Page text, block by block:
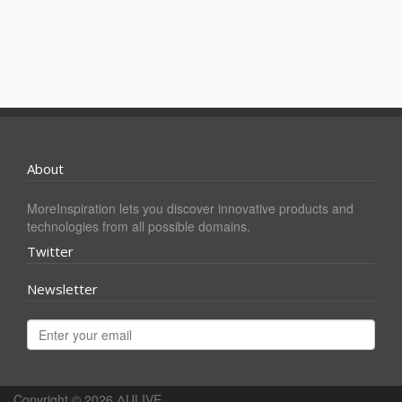
About
MoreInspiration lets you discover innovative products and
technologies from all possible domains.
Twitter
Newsletter